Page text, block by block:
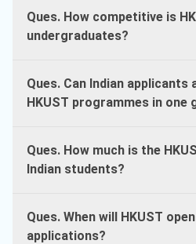
Ques. How competitive is
undergraduates?
Ques. Can Indian applicants
HKUST programmes in one
Ques. How much is the
Indian students?
Ques. When will HKUST
applications?